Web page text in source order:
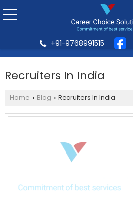
+91-9768991515
Recruiters In India
Home › Blog › Recruiters In India